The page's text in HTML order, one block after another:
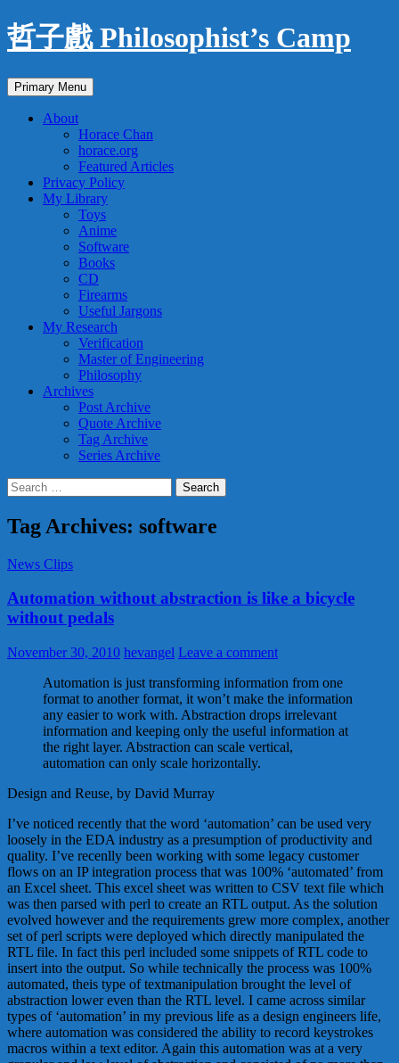
Skip
to
哲子戲 Philosophist’s Camp
Search
Primary Menu
About
Horace Chan
horace.org
Featured Articles
Privacy Policy
My Library
Toys
Anime
Software
Books
CD
Firearms
Useful Jargons
My Research
Verification
Master of Engineering
Philosophy
Archives
Post Archive
Quote Archive
Tag Archive
Series Archive
Search
for:
Tag Archives: software
News Clips
Automation without abstraction is like a bicycle
without pedals
November 30, 2010 hevangel Leave a comment
Automation is just transforming information from one
format to another format, it won’t make the information
any easier to work with. Abstraction drops irrelevant
information and keeping only the useful information at
the right layer. Abstraction can scale vertical,
automation can only scale horizontally.
Design and Reuse, by David Murray
I’ve noticed recently that the word ‘automation’ can be used very
loosely in the EDA industry as a presumption of productivity and
quality. I’ve recenlly been working with some legacy customer
flows on an IP integration process that was 100% ‘automated’ from
an Excel sheet. This excel sheet was written to CSV text file which
was then parsed with perl to create an RTL output. As the solution
evolved however and the requirements grew more complex, another
set of perl scripts were deployed which directly manipulated the
RTL file. In fact this perl included some snippets of RTL code to
insert into the output. So while technically the process was 100%
automated, theis type of textmanipulation brought the level of
abstraction lower even than the RTL level. I came across similar
types of ‘automation’ in my previous life as a design engineers life,
where automation was considered the ability to record keystrokes
macros within a text editor. Again this automation was at a very